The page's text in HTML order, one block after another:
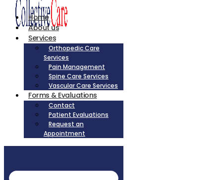
Home
About us
Services
Orthopedic Care
Services
Pain Management
Spine Care Services
Vascular Care Services
Forms & Evaluations
Contact
Patient Evaluations
Request an
Appointment